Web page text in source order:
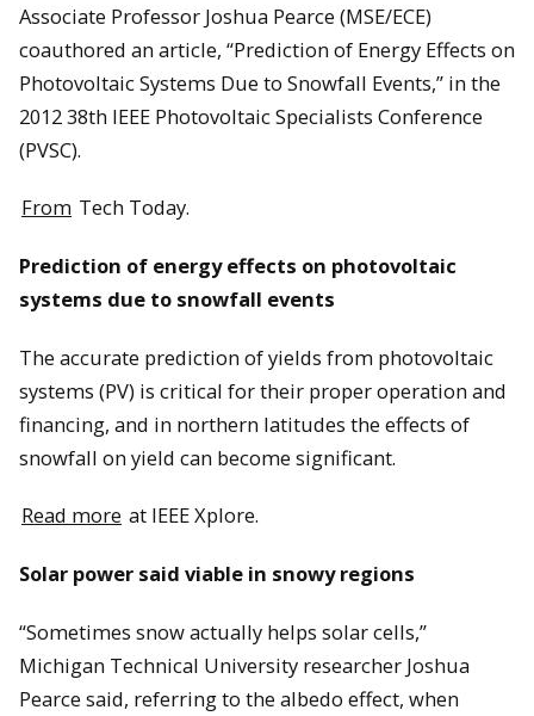
Associate Professor Joshua Pearce (MSE/ECE)
coauthored an article, “Prediction of Energy Effects on
Photovoltaic Systems Due to Snowfall Events,” in the
2012 38th IEEE Photovoltaic Specialists Conference
(PVSC).
From Tech Today.
Prediction of energy effects on photovoltaic
systems due to snowfall events
The accurate prediction of yields from photovoltaic
systems (PV) is critical for their proper operation and
financing, and in northern latitudes the effects of
snowfall on yield can become significant.
Read more at IEEE Xplore.
Solar power said viable in snowy regions
“Sometimes snow actually helps solar cells,”
Michigan Technical University researcher Joshua
Pearce said, referring to the albedo effect, when